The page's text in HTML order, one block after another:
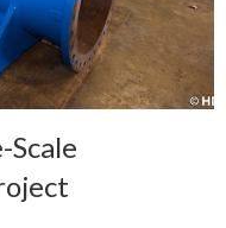
Scale